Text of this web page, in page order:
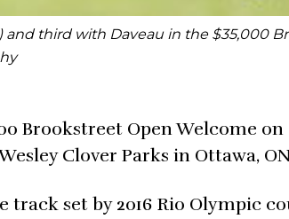
third with Daveau in the $35,000
Brookstreet Open Welcome on
Clover Parks in Ottawa,
set by 2016 Rio Olympic